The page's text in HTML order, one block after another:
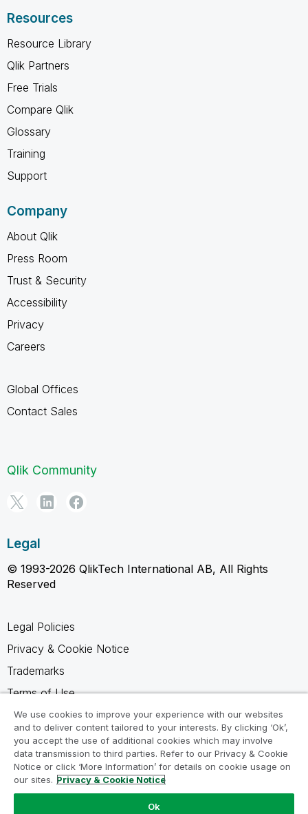
Resources
Resource Library
Qlik Partners
Free Trials
Compare Qlik
Glossary
Training
Support
Company
About Qlik
Press Room
Trust & Security
Accessibility
Privacy
Careers
Global Offices
Contact Sales
Qlik Community
Legal
© 1993-2026 QlikTech International AB, All Rights
Reserved
Legal Policies
Privacy & Cookie Notice
Trademarks
Terms of Use
Legal Agreements
Product Terms
Do not share my info
We use cookies to improve your experience with our websites
and to deliver content tailored to your interests. By clicking ‘Ok’,
you accept the use of additional cookies which may involve
data transmission to third parties. Refer to our Privacy & Cookie
Notice or click ‘More Information’ for details on cookie usage on
our sites. Privacy & Cookie Notice
Ok